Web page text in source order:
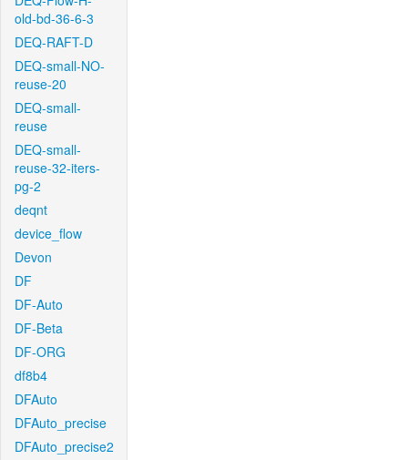
old-bd-36-6-3
DEQ-RAFT-D
DEQ-small-NO-
reuse-20
DEQ-small-
reuse
DEQ-small-
reuse-32-iters-
pg-2
deqnt
device_flow
Devon
DF
DF-Auto
DF-Beta
DF-ORG
df8b4
DFAuto
DFAuto_precise
DFAuto_precise2